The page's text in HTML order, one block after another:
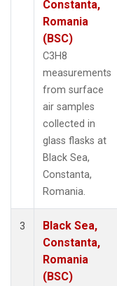
Constanta,
Romania
(BSC)
C3H8
measurements
from surface
air samples
collected in
glass flasks at
Black Sea,
Constanta,
Romania.
3
Black Sea,
Constanta,
Romania
(BSC)